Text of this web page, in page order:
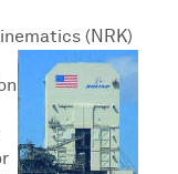
(NRK)